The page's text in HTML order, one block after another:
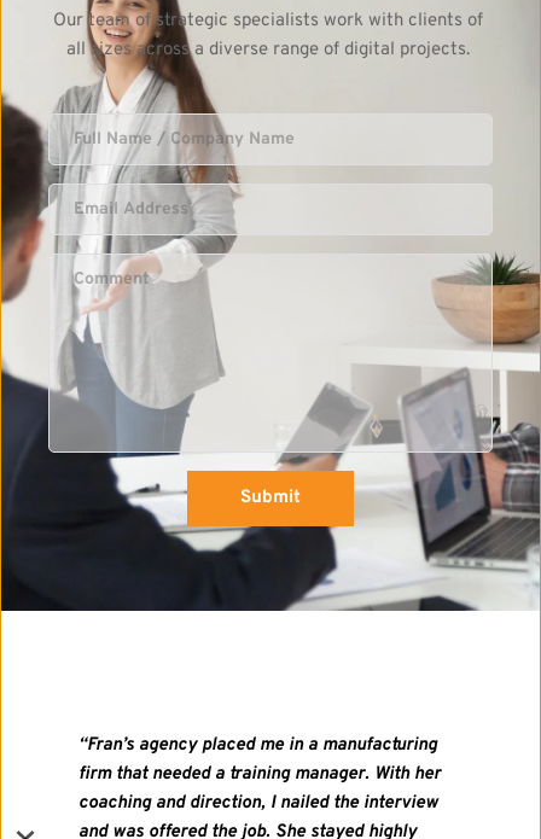
Our team of strategic specialists work with clients of
all sizes across a diverse range of digital projects.
Submit
In addition to being impressed with her
sincerity and professionalism, I was
impressed with the simple brilliance of the
idea, especially when so many mid-career